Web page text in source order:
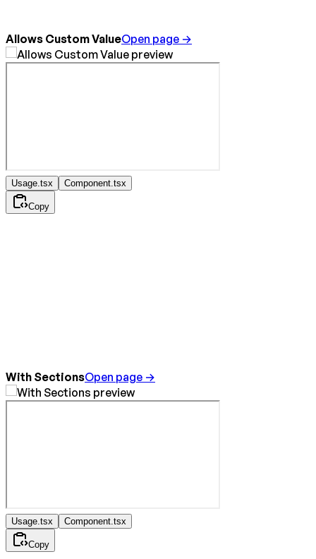
Allows Custom ValueOpen page →
Usage.tsx Component.tsx
Copy
With SectionsOpen page →
Usage.tsx Component.tsx
Copy